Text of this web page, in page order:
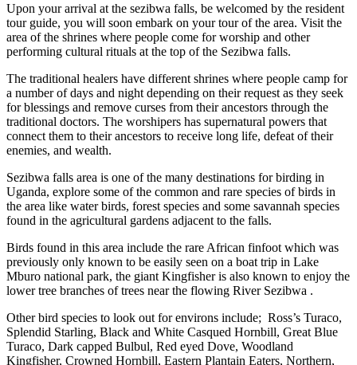
Upon your arrival at the sezibwa falls, be welcomed by the resident
tour guide, you will soon embark on your tour of the area. Visit the
area of the shrines where people come for worship and other
performing cultural rituals at the top of the Sezibwa falls.
The traditional healers have different shrines where people camp for
a number of days and night depending on their request as they seek
for blessings and remove curses from their ancestors through the
traditional doctors. The worshipers has supernatural powers that
connect them to their ancestors to receive long life, defeat of their
enemies, and wealth.
Sezibwa falls area is one of the many destinations for birding in
Uganda, explore some of the common and rare species of birds in
the area like water birds, forest species and some savannah species
found in the agricultural gardens adjacent to the falls.
Birds found in this area include the rare African finfoot which was
previously only known to be easily seen on a boat trip in Lake
Mburo national park, the giant Kingfisher is also known to enjoy the
lower tree branches of trees near the flowing River Sezibwa .
Other bird species to look out for environs include; Ross’s Turaco,
Splendid Starling, Black and White Casqued Hornbill, Great Blue
Turaco, Dark capped Bulbul, Red eyed Dove, Woodland
Kingfisher, Crowned Hornbill, Eastern Plantain Eaters, Northern,